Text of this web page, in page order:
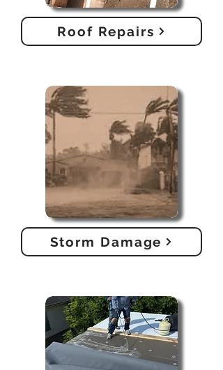
Roof Repairs
Storm Damage